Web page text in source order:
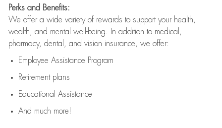
Perks and Benefits:
We offer a wide variety of rewards to support your health,
wealth, and mental well-being. In addition to medical,
pharmacy, dental, and vision insurance, we offer:
Employee Assistance Program
Retirement plans
Educational Assistance
And much more!